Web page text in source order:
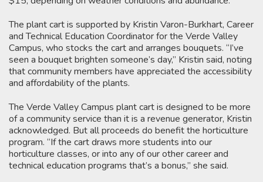
The plant cart is supported by Kristin Varon-Burkhart, Career
and Technical Education Coordinator for the Verde Valley
Campus, who stocks the cart and arranges bouquets. “I’ve
seen a bouquet brighten someone’s day,” Kristin said, noting
that community members have appreciated the accessibility
and affordability of the plants.
The Verde Valley Campus plant cart is designed to be more
of a community service than it is a revenue generator, Kristin
acknowledged. But all proceeds do benefit the horticulture
program. “If the cart draws more students into our
horticulture classes, or into any of our other career and
technical education programs that’s a bonus,” she said.